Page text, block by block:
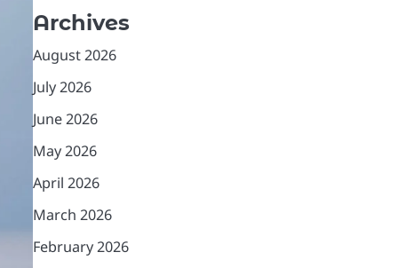
Archives
August 2026
July 2026
June 2026
May 2026
April 2026
March 2026
February 2026